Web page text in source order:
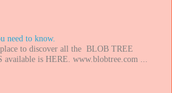
need to know.
to discover all the BLOB TREE
is HERE. www.blobtree.com ...